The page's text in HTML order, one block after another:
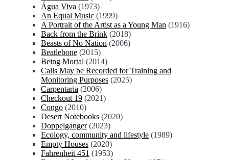
Água Viva (1973)
An Equal Music (1999)
A Portrait of the Artist as a Young Man (1916)
Back from the Brink (2018)
Beasts of No Nation (2006)
Beatlebone (2015)
Being Mortal (2014)
Calls May be Recorded for Training and
Monitoring Purposes (2025)
Carpentaria (2006)
Checkout 19 (2021)
Congo (2010)
Desert Notebooks (2020)
Doppelganger(2023)
Ecology, community and lifestyle (1989)
Empty Houses (2020)
Fahrenheit 451 (1953)